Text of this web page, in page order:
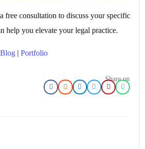
free consultation to discuss your specific
help you elevate your legal practice.
Blog| Portfolio
Share on